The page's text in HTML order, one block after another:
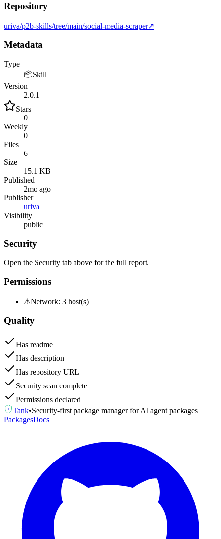
LOCKFILE HASH MATCH TRUE INTEGRITY OK
Repository
uriva/p2b-skills/tree/main/social-media-scraper↗
Metadata
Type
📦Skill
Version
2.0.1
Stars
0
Weekly
0
Files
6
Size
15.1 KB
Published
2mo ago
Publisher
uriva
Visibility
public
Security
Open the Security tab above for the full report.
Permissions
⚠Network: 3 host(s)
Quality
Has readme
Has description
Has repository URL
Security scan complete
Permissions declared
T Tank•Security-first package manager for AI agent packages
PackagesDocs